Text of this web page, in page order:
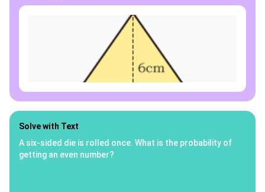
Solve with Text
A six-sided die is rolled once. What is the probability of
getting an even number?